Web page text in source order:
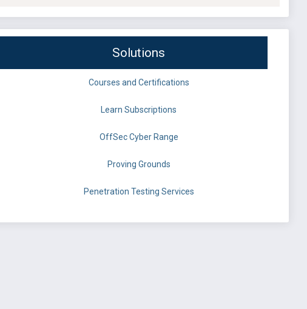
Solutions
Courses and Certifications
Learn Subscriptions
OffSec Cyber Range
Proving Grounds
Penetration Testing Services